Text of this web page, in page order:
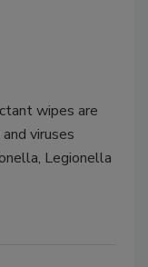
wipes are
viruses
Legionella